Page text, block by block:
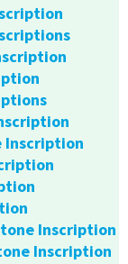
Inscription
Inscription
Inscription